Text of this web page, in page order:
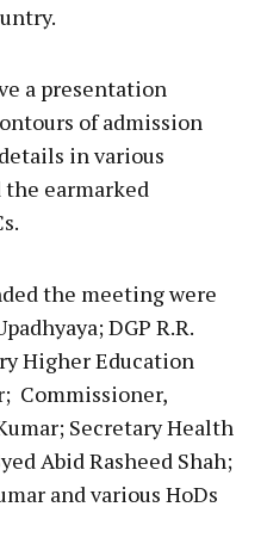
a presentation
of admission
in various
earmarked
the meeting were
DGP R.R.
Higher Education
Commissioner,
Secretary Health
Abid Rasheed Shah;
and various HoDs